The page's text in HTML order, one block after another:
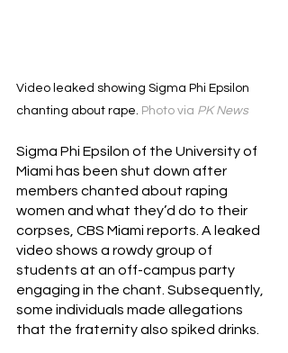
Video leaked showing Sigma Phi Epsilon
chanting about rape. Photo via PK News
Sigma Phi Epsilon of the University of
Miami has been shut down after
members chanted about raping
women and what they’d do to their
corpses, CBS Miami reports. A leaked
video shows a rowdy group of
students at an off-campus party
engaging in the chant. Subsequently,
some individuals made allegations
that the fraternity also spiked drinks.